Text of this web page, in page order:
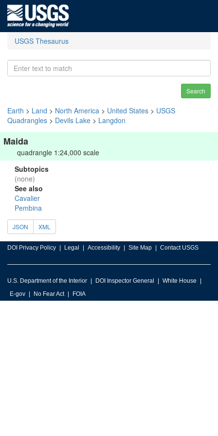
USGS Thesaurus
Search
Earth > Land > North America > United States > USGS
Quadrangles > Devils Lake > Langdon
Maida
quadrangle 1:24,000 scale
Subtopics
(none)
See also
Cavalier
Pembina
JSON XML
DOI Privacy Policy Legal Accessibility Site Map Contact USGS
U.S. Department of the Interior DOI Inspector General
White House
E-gov
No Fear Act FOIA